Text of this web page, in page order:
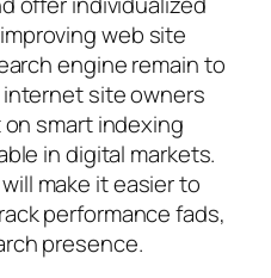
web site
engine remain to
site owners
smart indexing
in digital markets.
make it easier to
performance fads,
presence.